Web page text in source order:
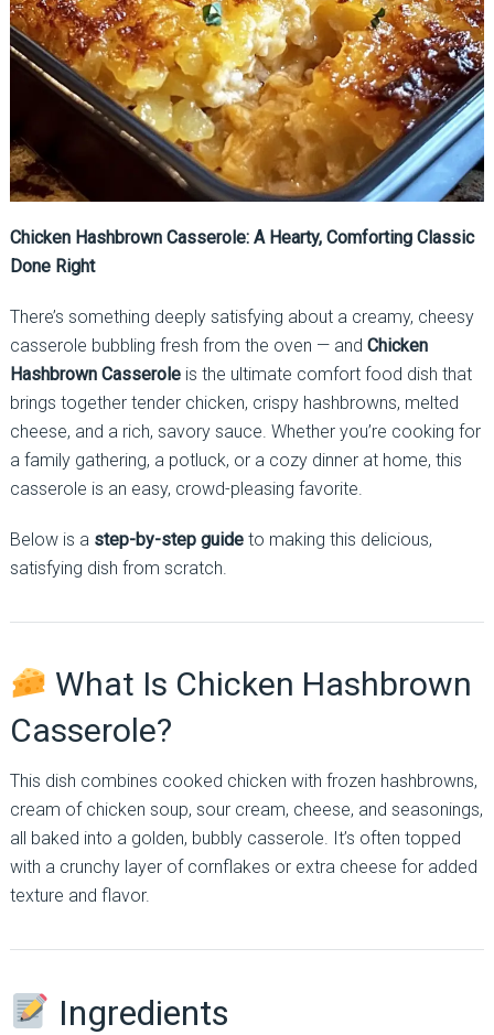
Chicken Hashbrown Casserole: A Hearty, Comforting Classic
Done Right
There’s something deeply satisfying about a creamy, cheesy
casserole bubbling fresh from the oven — and Chicken
Hashbrown Casseroleis the ultimate comfort food dish that
brings together tender chicken, crispy hashbrowns, melted
cheese, and a rich, savory sauce. Whether you’re cooking for
a family gathering, a potluck, or a cozy dinner at home, this
casserole is an easy, crowd-pleasing favorite.
Below is a step-by-step guideto making this delicious,
satisfying dish from scratch.
What Is Chicken Hashbrown
Casserole?
This dish combines cooked chicken with frozen hashbrowns,
cream of chicken soup, sour cream, cheese, and seasonings,
all baked into a golden, bubbly casserole. It’s often topped
with a crunchy layer of cornflakes or extra cheese for added
texture and flavor.
Ingredients